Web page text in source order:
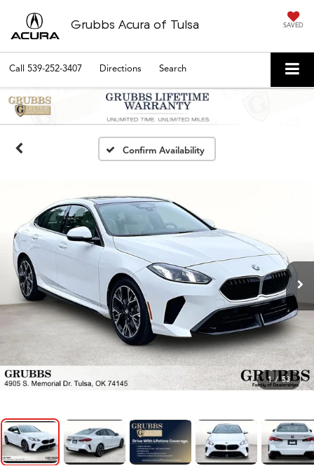
Grubbs Acura of Tulsa SAVED
Call 539-252-3407 Directions Search
Confirm Availability
1 / 53